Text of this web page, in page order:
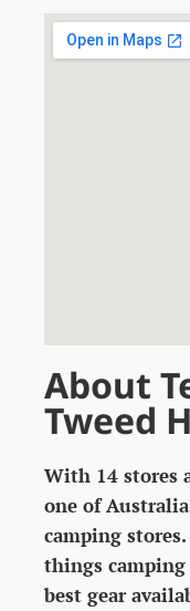
About
Tweed
With 14 stores
one of
camping
things
best gear